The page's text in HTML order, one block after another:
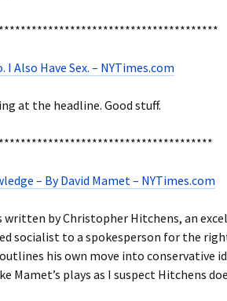
I Also Have Sex. – NYTimes.com
at the headline. Good stuff.
– By David Mamet – NYTimes.com
written by Christopher Hitchens, an
socialist to a spokesperson for the
his own move into conservative
Mamet’s plays as I suspect Hitchens